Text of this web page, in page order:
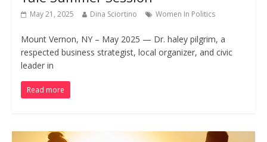
May 21, 2025 Dina Sciortino Women In Politics
Mount Vernon, NY – May 2025 — Dr. haley pilgrim, a
respected business strategist, local organizer, and civic
leader in
Read more